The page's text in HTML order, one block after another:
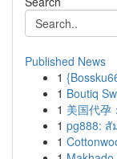
Published News
1
1 Boutiq
1 美国代孕
1 pg888:
1